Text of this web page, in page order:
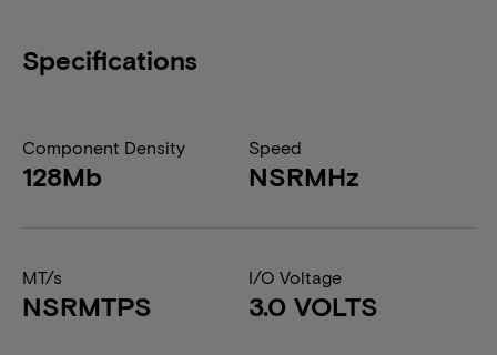
Specifications
Component Density
128Mb
Speed
NSRMHz
MT/s
NSRMTPS
I/O Voltage
3.0 VOLTS